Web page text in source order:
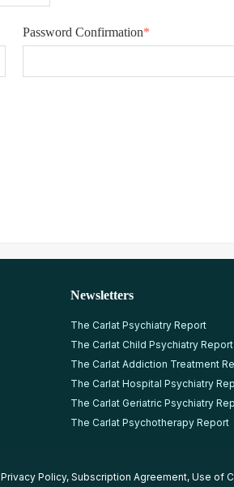
Password Confirmation*
Newsletters
The Carlat Psychiatry Report
The Carlat Child Psychiatry Report
The Carlat Addiction Treatment
The Carlat Hospital Psychiatry
The Carlat Geriatric Psychiatry
The Carlat Psychotherapy Report
Privacy Policy, Subscription Agreement, Use of